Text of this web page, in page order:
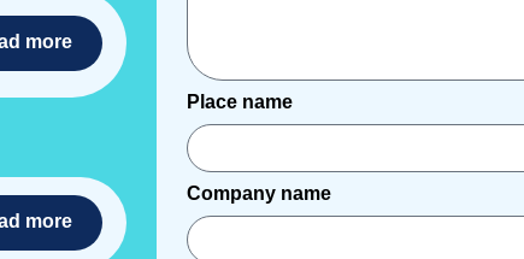
more
more
Place name
Company name